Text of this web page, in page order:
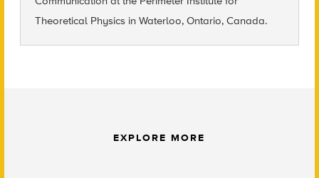
Theoretical Physics in Waterloo, Ontario, Canada.
EXPLORE MORE